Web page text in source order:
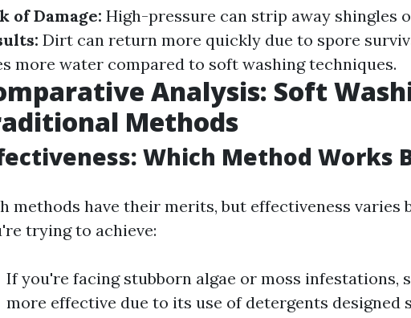
of Damage: High-pressure can strip away shingles
Dirt can return more quickly due to spore
more water compared to soft washing techniques.
Analysis: Soft
Methods
Which Method Works
methods have their merits, but effectiveness varies
trying to achieve:
If you're facing stubborn algae or moss infestations,
more effective due to its use of detergents designed